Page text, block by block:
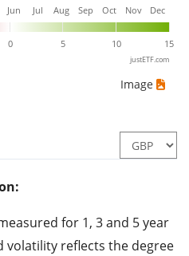
0 5 10 15
Jun Jul Aug Sep Oct Nov Dec
justETF.com
Image
for 1, 3 and 5 year
volatility reflects the degree